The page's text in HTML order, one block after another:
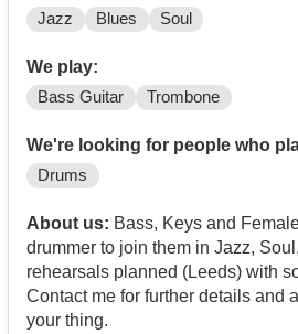
Jazz Blues Soul
We play:
Bass Guitar Trombone
We're looking for people who
Drums
About us: Bass, Keys and
drummer to join them in Jazz,
rehearsals planned (Leeds) with
Contact me for further details and
your thing.